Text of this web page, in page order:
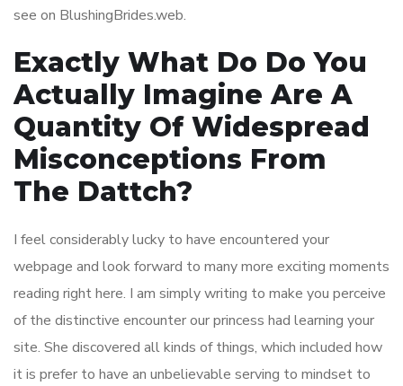
see on BlushingBrides.web.
Exactly What Do Do You
Actually Imagine Are A
Quantity Of Widespread
Misconceptions From
The Dattch?
I feel considerably lucky to have encountered your
webpage and look forward to many more exciting moments
reading right here. I am simply writing to make you perceive
of the distinctive encounter our princess had learning your
site. She discovered all kinds of things, which included how
it is prefer to have an unbelievable serving to mindset to